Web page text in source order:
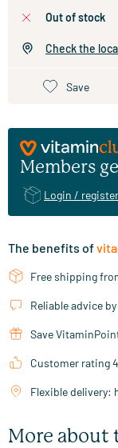
out of stock
Check the
Save
Members
Login / register
The benefits of
Free shipping
Reliable advice
Save
Customer rating
Flexible delivery:
More about